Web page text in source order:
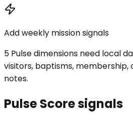
Add weekly mission signals
5 Pulse dimensions need local
visitors, baptisms,
notes.
Pulse Score signals